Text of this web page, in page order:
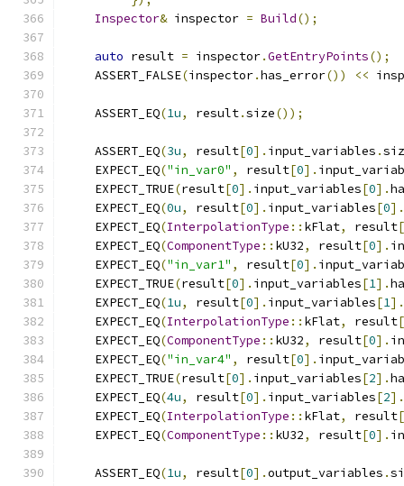
Inspector& inspector = Build();
auto result = inspector.GetEntryPoints();
    ASSERT_FALSE
(inspector.has_error()) <<
    ASSERT_EQ
(1u, result.size());
    ASSERT_EQ
(3u, result[0]. input_variables .
    EXPECT_EQ
("in_var0" , result[0].
    EXPECT_TRUE
(result[0]. input_variables[0].
    EXPECT_EQ
(0u, result[0]. input_variables[0].
    EXPECT_EQ
(InterpolationType :: kFlat, result[
    EXPECT_EQ
(ComponentType :: kU32, result[0].
    EXPECT_EQ
("in_var1" , result[0].
    EXPECT_TRUE
(result[0]. input_variables[1].
    EXPECT_EQ
(1u, result[0]. input_variables[1].
    EXPECT_EQ
(InterpolationType :: kFlat, result[
    EXPECT_EQ
(ComponentType :: kU32, result[0].
    EXPECT_EQ
("in_var4" , result[0].
    EXPECT_TRUE
(result[0]. input_variables[2].
    EXPECT_EQ
(4u, result[0]. input_variables[2].
    EXPECT_EQ
(InterpolationType :: kFlat, result[
    EXPECT_EQ
(ComponentType :: kU32, result[0].
    ASSERT_EQ
(1u, result[0].output_variables .